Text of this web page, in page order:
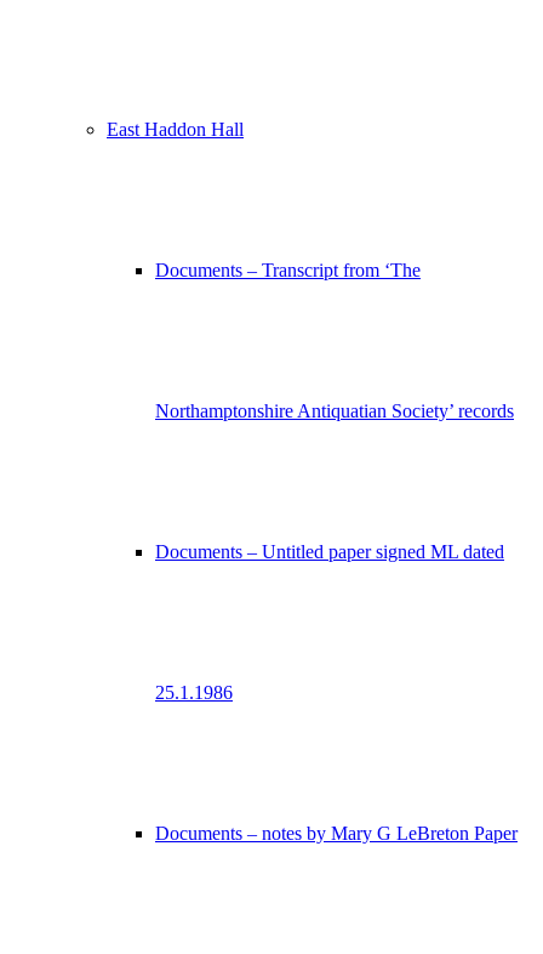
East Haddon Hall
Documents – Transcript from ‘The
Northamptonshire Antiquatian Society’ records
Documents – Untitled paper signed ML dated
25.1.1986
Documents – notes by Mary G LeBreton Paper